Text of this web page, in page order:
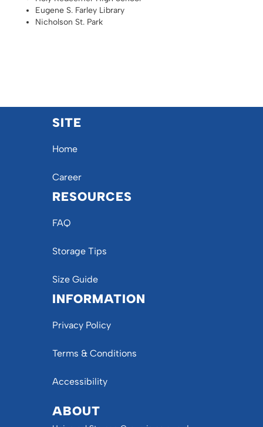
Eugene S. Farley Library
Nicholson St. Park
SITE
Home
Career
RESOURCES
FAQ
Storage Tips
Size Guide
INFORMATION
Privacy Policy
Terms & Conditions
Accessibility
ABOUT